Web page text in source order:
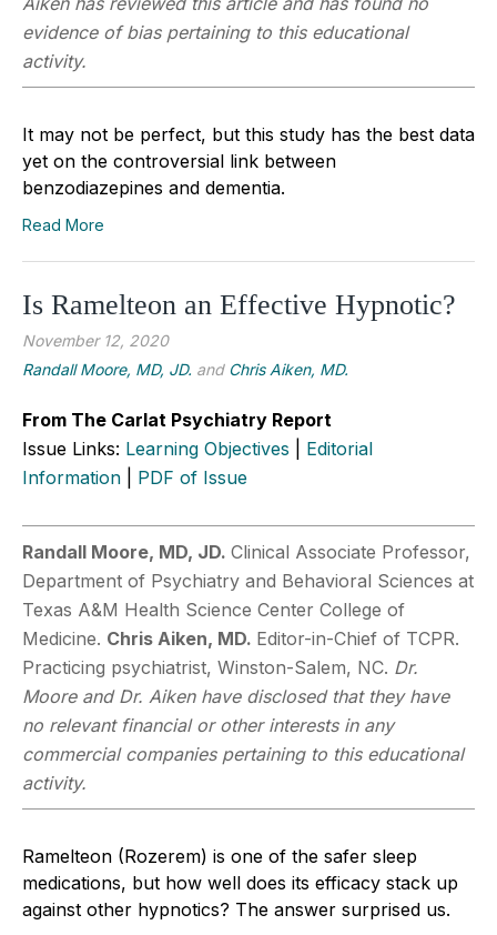
evidence of bias pertaining to this educational
activity.
It may not be perfect, but this study has the best data
yet on the controversial link between
benzodiazepines and dementia.
Read More
Is Ramelteon an Effective Hypnotic?
November 12, 2020
Randall Moore, MD, JD. and Chris Aiken, MD.
From The Carlat Psychiatry Report
Issue Links: Learning Objectives
Editorial
Information
PDF of Issue
Randall Moore, MD, JD. Clinical Associate Professor,
Department of Psychiatry and Behavioral Sciences at
Texas A&M Health Science Center College of
Medicine. Chris Aiken, MD. Editor-in-Chief of TCPR.
Practicing psychiatrist, Winston-Salem, NC. Dr.
Moore and Dr. Aiken have disclosed that they have
no relevant financial or other interests in any
commercial companies pertaining to this educational
activity.
Ramelteon (Rozerem) is one of the safer sleep
medications, but how well does its efficacy stack up
against other hypnotics? The answer surprised us.